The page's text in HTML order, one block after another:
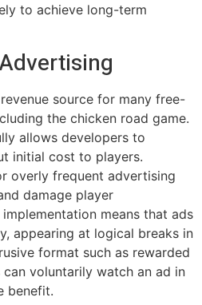
to achieve long-term
source for many free-
the chicken road game.
allows developers to
initial cost to players.
overly frequent advertising
damage player
means that ads
appearing at logical breaks in
format such as rewarded
voluntarily watch an ad in
benefit.